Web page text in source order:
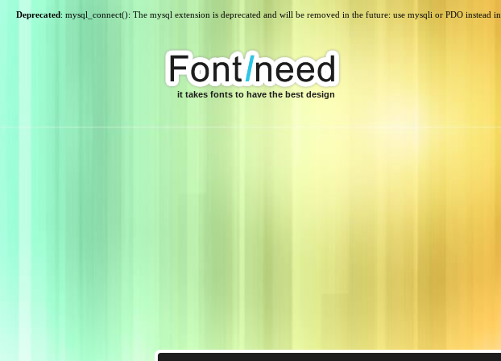
Deprecated: mysql_connect(): The mysql extension is deprecated and will be removed in the future: use mysqli or PDO instead in
it takes fonts to have the best design